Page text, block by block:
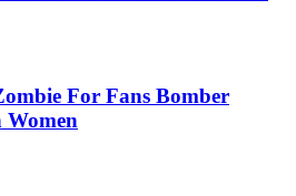
For Fans Bomber